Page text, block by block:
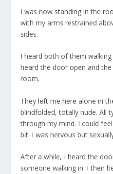
I was now standing in the
with my arms restrained
sides.
I heard both of them
heard the door open and
room.
They left me here alone in
blindfolded, totally nude. All
through my mind. I could
bit. I was nervous but
After a while, I heard the
someone walking in. I then